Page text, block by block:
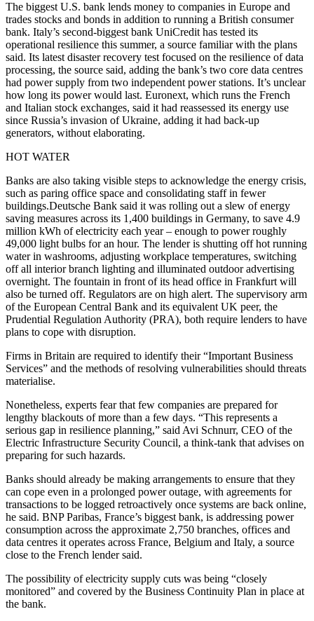
The biggest U.S. bank lends money to companies in Europe and
trades stocks and bonds in addition to running a British consumer
bank. Italy’s second-biggest bank UniCredit has tested its
operational resilience this summer, a source familiar with the plans
said. Its latest disaster recovery test focused on the resilience of data
processing, the source said, adding the bank’s two core data centres
had power supply from two independent power stations. It’s unclear
how long its power would last. Euronext, which runs the French
and Italian stock exchanges, said it had reassessed its energy use
since Russia’s invasion of Ukraine, adding it had back-up
generators, without elaborating.
HOT WATER
Banks are also taking visible steps to acknowledge the energy crisis,
such as paring office space and consolidating staff in fewer
buildings.Deutsche Bank said it was rolling out a slew of energy
saving measures across its 1,400 buildings in Germany, to save 4.9
million kWh of electricity each year – enough to power roughly
49,000 light bulbs for an hour. The lender is shutting off hot running
water in washrooms, adjusting workplace temperatures, switching
off all interior branch lighting and illuminated outdoor advertising
overnight. The fountain in front of its head office in Frankfurt will
also be turned off. Regulators are on high alert. The supervisory arm
of the European Central Bank and its equivalent UK peer, the
Prudential Regulation Authority (PRA), both require lenders to have
plans to cope with disruption.
Firms in Britain are required to identify their “Important Business
Services” and the methods of resolving vulnerabilities should threats
materialise.
Nonetheless, experts fear that few companies are prepared for
lengthy blackouts of more than a few days. “This represents a
serious gap in resilience planning,” said Avi Schnurr, CEO of the
Electric Infrastructure Security Council, a think-tank that advises on
preparing for such hazards.
Banks should already be making arrangements to ensure that they
can cope even in a prolonged power outage, with agreements for
transactions to be logged retroactively once systems are back online,
he said. BNP Paribas, France’s biggest bank, is addressing power
consumption across the approximate 2,750 branches, offices and
data centres it operates across France, Belgium and Italy, a source
close to the French lender said.
The possibility of electricity supply cuts was being “closely
monitored” and covered by the Business Continuity Plan in place at
the bank.